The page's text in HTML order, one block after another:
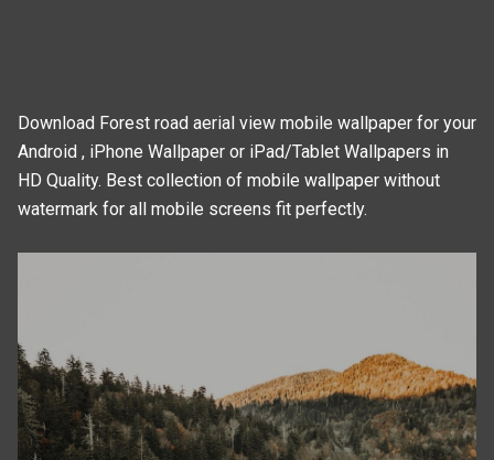
Download Forest road aerial view mobile wallpaper for your
Android , iPhone Wallpaper or iPad/Tablet Wallpapers in
HD Quality. Best collection of mobile wallpaper without
watermark for all mobile screens fit perfectly.